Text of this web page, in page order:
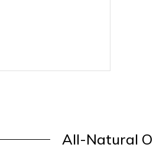
All-Natural